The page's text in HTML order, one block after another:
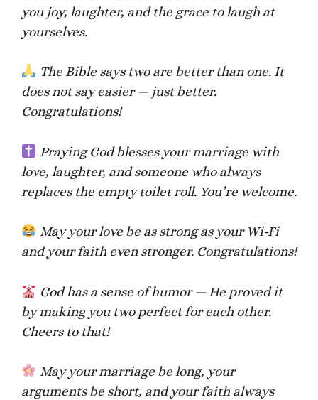
you joy, laughter, and the grace to laugh at
yourselves.
The Bible says two are better than one. It
does not say easier — just better.
Congratulations!
Praying God blesses your marriage with
love, laughter, and someone who always
replaces the empty toilet roll. You’re welcome.
May your love be as strong as your Wi-Fi
and your faith even stronger. Congratulations!
God has a sense of humor — He proved it
by making you two perfect for each other.
Cheers to that!
May your marriage be long, your
arguments be short, and your faith always